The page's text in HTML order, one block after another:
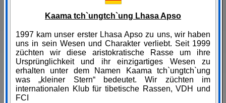
Kaama tch`ungtch`ung Lhasa Apso
1997 kam unser erster Lhasa Apso zu uns, wir haben
uns in sein Wesen und Charakter verliebt. Seit 1999
züchten wir diese aristokratische Rasse um ihre
Ursprünglichkeit und ihr einzigartiges Wesen zu
erhalten unter dem Namen Kaama tch`ungtch`ung
was „kleiner Stern“ bedeutet. Wir züchten im
internationalen Klub für tibetische Rassen, VDH und
FCI